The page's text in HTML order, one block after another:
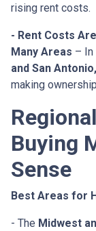
rising rent costs.
- Rent Costs
Many Areas – In
and San
making
Buying
Sense
Best Areas for
- The Midwest